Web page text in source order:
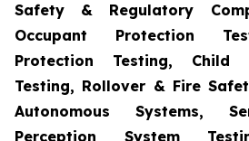
Safety & Regulatory
Occupant Protection
Protection Testing, Child
Testing, Rollover & Fire
Autonomous Systems,
Perception System